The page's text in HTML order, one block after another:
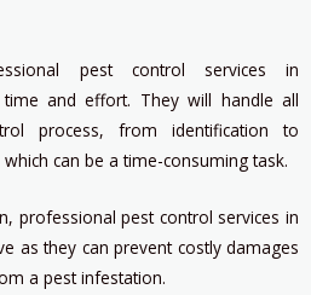
pest control services in
and effort. They will handle all
process, from identification to
can be a time-consuming task.
professional pest control services in
as they can prevent costly damages
a pest infestation.